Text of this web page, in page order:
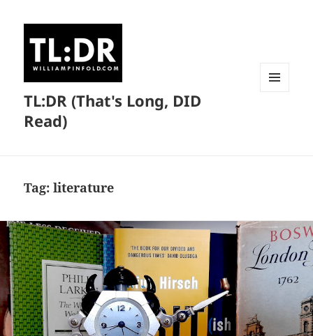
TL:DR (That's Long, DID
Read)
Tag:literature